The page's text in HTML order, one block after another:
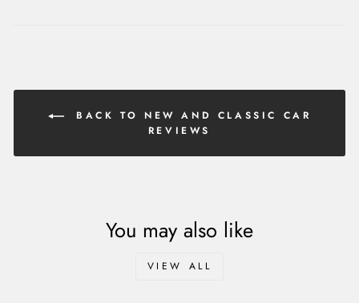
BACK TO NEW AND CLASSIC CAR
REVIEWS
You may also like
VIEW ALL